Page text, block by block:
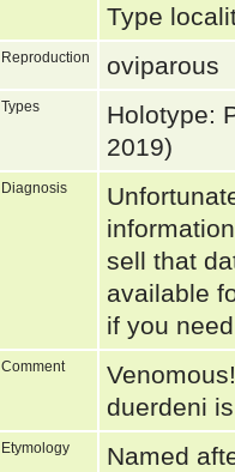
Type
Reproduction oviparous
Types
Holotype:
2019)
Diagnosis
sell that
available
if you
Comment
duerdeni
Etymology
Named